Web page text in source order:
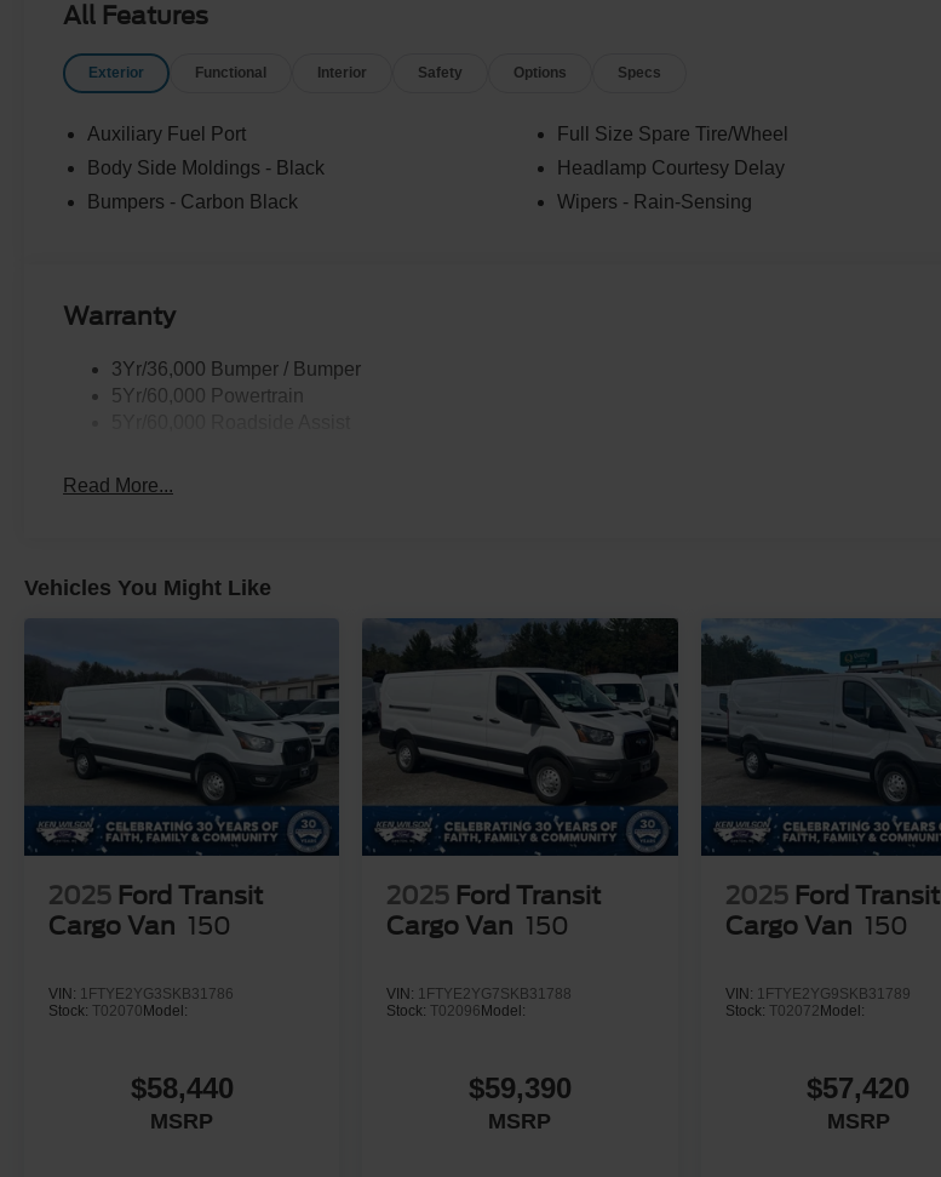
All Features
Exterior Functional Interior Safety Options Specs
Auxiliary Fuel Port
Body Side Moldings - Black
Bumpers - Carbon Black
Full Size Spare Tire/Wheel
Headlamp Courtesy Delay
Wipers - Rain-Sensing
Warranty
3Yr/36,000 Bumper / Bumper
5Yr/60,000 Powertrain
Read More...
Vehicles You Might Like
2025 Ford Transit
Cargo Van 150
VIN: 1FTYE2YG3SKB31786
Stock: T02070Model:
$58,440
MSRP
2025 Ford Transit
Cargo Van 150
VIN: 1FTYE2YG7SKB31788
Stock:T02096Model:
$59,390
MSRP
2025 Ford Transit
Cargo Van 150
VIN: 1FTYE2YG9SKB31789
Stock: T02072Model:
$57,420
MSRP